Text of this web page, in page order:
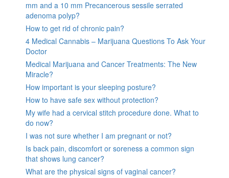
mm and a 10 mm Precancerous sessile serrated
adenoma polyp?
How to get rid of chronic pain?
4 Medical Cannabis – Marijuana Questions To Ask Your
Doctor
Medical Marijuana and Cancer Treatments: The New
Miracle?
How important is your sleeping posture?
How to have safe sex without protection?
My wife had a cervical stitch procedure done. What to
do now?
I was not sure whether I am pregnant or not?
Is back pain, discomfort or soreness a common sign
that shows lung cancer?
What are the physical signs of vaginal cancer?